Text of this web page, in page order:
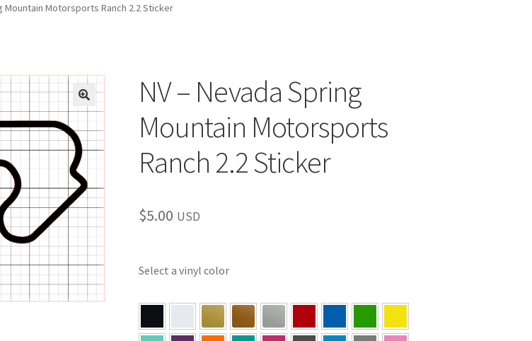
Mountain Motorsports Ranch 2.2 Sticker
NV – Nevada Spring
Mountain Motorsports
Ranch 2.2 Sticker
$5.00 USD
Select a vinyl color